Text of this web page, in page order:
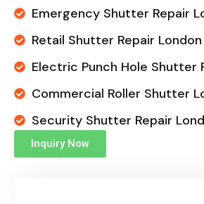
Emergency Shutter Repair
Retail Shutter Repair London
Electric Punch Hole Shutter
Commercial Roller Shutter
Security Shutter Repair
Inquiry Now